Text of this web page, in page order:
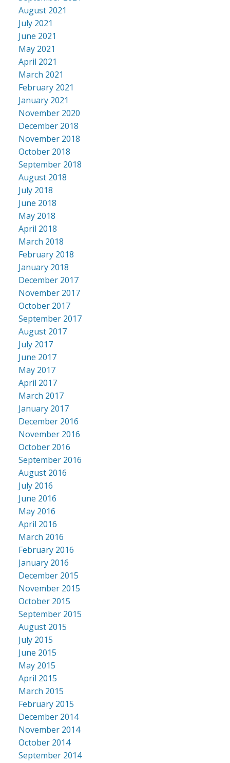
August 2021
July 2021
June 2021
May 2021
April 2021
March 2021
February 2021
January 2021
November 2020
December 2018
November 2018
October 2018
September 2018
August 2018
July 2018
June 2018
May 2018
April 2018
March 2018
February 2018
January 2018
December 2017
November 2017
October 2017
September 2017
August 2017
July 2017
June 2017
May 2017
April 2017
March 2017
January 2017
December 2016
November 2016
October 2016
September 2016
August 2016
July 2016
June 2016
May 2016
April 2016
March 2016
February 2016
January 2016
December 2015
November 2015
October 2015
September 2015
August 2015
July 2015
June 2015
May 2015
April 2015
March 2015
February 2015
December 2014
November 2014
October 2014
September 2014